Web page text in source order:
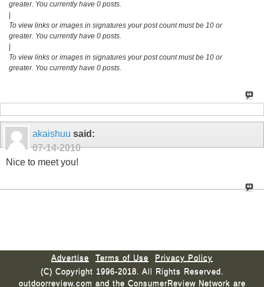
greater. You currently have 0 posts.
|
To view links or images in signatures your post count must be 10 or
greater. You currently have 0 posts.
|
To view links or images in signatures your post count must be 10 or
greater. You currently have 0 posts.
akaishuu said:
07-14-2010
Nice to meet you!
Advertise Terms of Use
Privacy Policy
(C) Copyright 1996-2018. All Rights Reserved.
outdoorreview.com and the ConsumerReview Network are